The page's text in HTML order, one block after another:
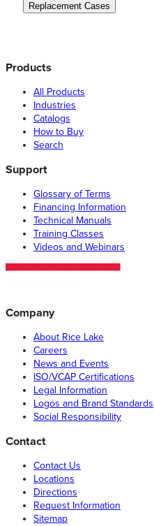
Replacement Cases
Products
All Products
Industries
Catalogs
How to Buy
Search
Support
Glossary of Terms
Financing Information
Technical Manuals
Training Classes
Videos and Webinars
Company
About Rice Lake
Careers
News and Events
ISO/VCAP Certifications
Legal Information
Logos and Brand Standards
Social Responsibility
Contact
Contact Us
Locations
Directions
Request Information
Sitemap